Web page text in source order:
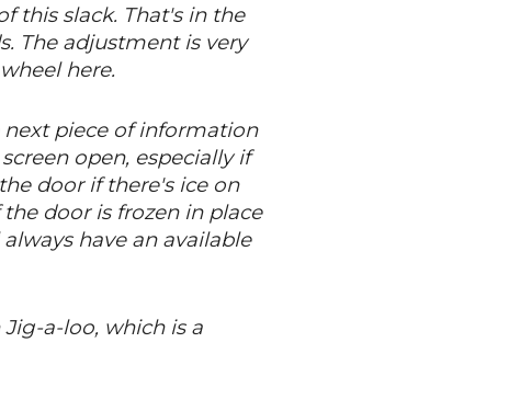
this slack. That's in the
The adjustment is very
here.
piece of information
open, especially if
door if there's ice on
door is frozen in place
have an available
a-loo, which is a